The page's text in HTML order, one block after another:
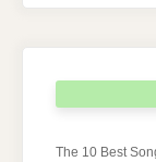
The 10 Best